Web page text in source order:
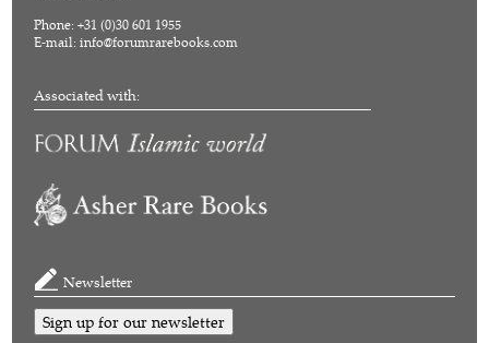
Phone: +31 (0)30 601 1955
E-mail:info@forumrarebooks.com
Associated with:
Newsletter
Sign up for our newsletter